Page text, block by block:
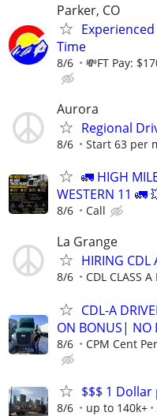
Parker, CO
Time
8/6 💸FT Pay:
Aurora
Regional
8/6 Start 63 per
🚛 HIGH
WESTERN 11 🚛
8/6 Call
La Grange
HIRING CDL
8/6 CDL CLASS
CDL-A
ON BONUS| NO
8/6 CPM Cent
$$$ 1
8/6 up to 140k+